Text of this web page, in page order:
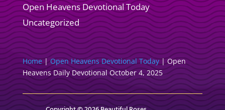
Open Heavens Devotional Today
Uncategorized
Home|Open Heavens Devotional Today| Open
Heavens Daily Devotional October 4, 2025